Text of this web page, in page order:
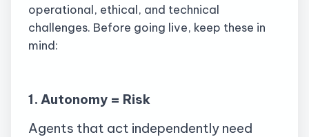
operational, ethical, and technical
challenges. Before going live, keep these in
mind:
1. Autonomy = Risk
Agents that act independently need